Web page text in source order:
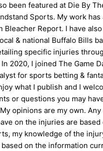
been featured at Die By
Sports. My work has
Bleacher Report. I have
& national Buffalo Bills
specific injuries
2020, I joined The Game
for sports betting &
what I publish and I
or questions you may
opinions are my own. Any
on the injuries are based
my knowledge of the
on the information